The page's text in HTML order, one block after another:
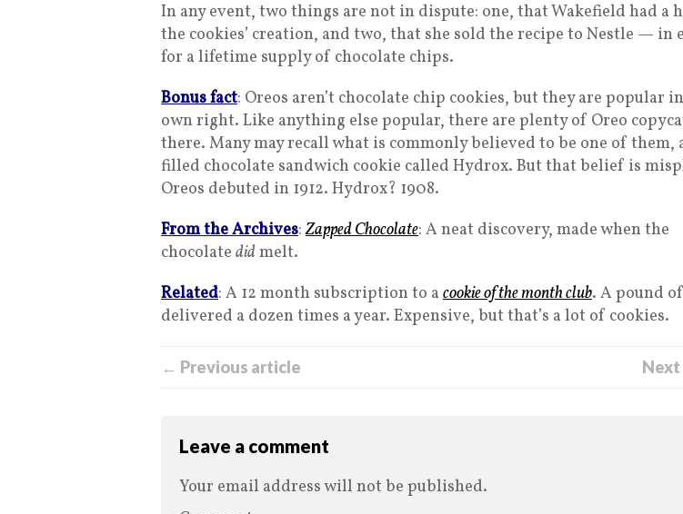
In any event, two things are not in dispute: one, that Wakefield had a
the cookies’ creation, and two, that she sold the recipe to Nestle — in
for a lifetime supply of chocolate chips.
Bonus fact: Oreos aren’t chocolate chip cookies, but they are popular
own right. Like anything else popular, there are plenty of Oreo
there. Many may recall what is commonly believed to be one of them,
filled chocolate sandwich cookie called Hydrox. But that belief is
Oreos debuted in 1912. Hydrox? 1908.
From the Archives:Zapped Chocolate: A neat discovery, made when the
chocolate didmelt.
Related: A 12 month subscription to a cookie of the month club. A pound
delivered a dozen times a year. Expensive, but that’s a lot of cookies.
← Previous article
Leave a comment
Your email address will not be published.